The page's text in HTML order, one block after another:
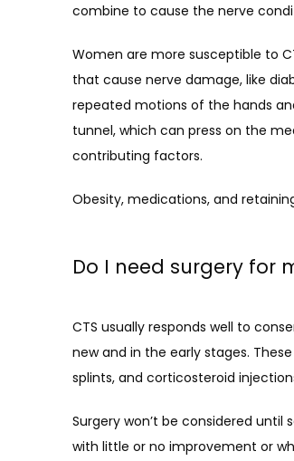
combine to cause the nerve
Women are more susceptible to
that cause nerve damage, like
repeated motions of the hands
tunnel, which can press on the
contributing factors.
Obesity, medications, and
Do I need surgery for
CTS usually responds well to
new and in the early stages.
splints, and corticosteroid
Surgery won’t be considered
with little or no improvement or